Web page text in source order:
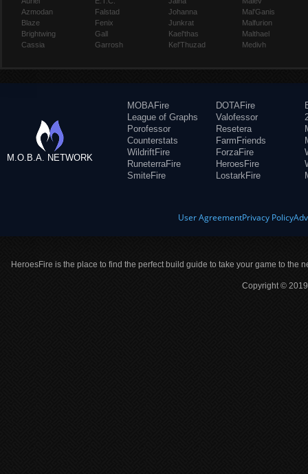
Azmodan
Blaze
Brightwing
Cassia
Falstad
Fenix
Gall
Garrosh
Johanna
Junkrat
Kael'thas
Kel'Thuzad
Mal'Ganis
Malfurion
Malthael
Medivh
M.O.B.A. NETWORK
MOBAFire
League of Graphs
Porofessor
Counterstats
WildriftFire
RuneterraFire
SmiteFire
DOTAFire
Valofessor
Resetera
FarmFriends
ForzaFire
HeroesFire
LostarkFire
User AgreementPrivacy Policy
HeroesFire is the place to find the perfect build guide to take your game to the
Copyright ©